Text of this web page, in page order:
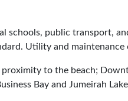
public transport,
Utility and
to the beach;
Bay and Jumeirah